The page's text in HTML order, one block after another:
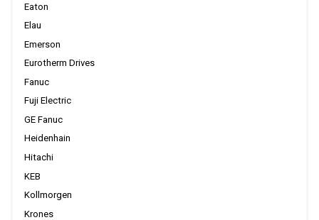
Eaton
Elau
Emerson
Eurotherm Drives
Fanuc
Fuji Electric
GE Fanuc
Heidenhain
Hitachi
KEB
Kollmorgen
Krones